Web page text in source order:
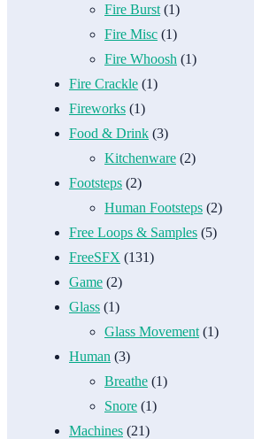
Fire Burst (1)
Fire Misc (1)
Fire Whoosh (1)
Fire Crackle (1)
Fireworks (1)
Food & Drink (3)
Kitchenware (2)
Footsteps (2)
Human Footsteps (2)
Free Loops & Samples (5)
FreeSFX (131)
Game (2)
Glass (1)
Glass Movement (1)
Human (3)
Breathe (1)
Snore (1)
Machines (21)